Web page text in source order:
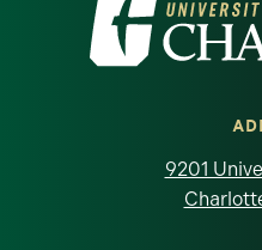
9201